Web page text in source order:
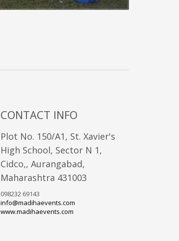
CONTACT INFO
Plot No. 150/A1, St. Xavier's
High School, Sector N 1,
Cidco,, Aurangabad,
Maharashtra 431003
098232 69143
info@madihaevents.com
www.madihaevents.com